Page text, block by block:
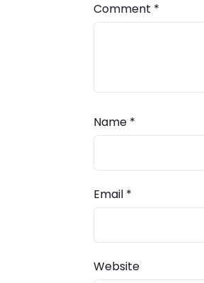
Comment *
Name *
Email *
Website